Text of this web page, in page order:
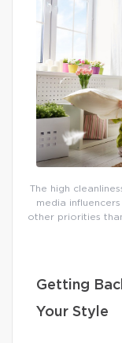
The high
media
other priorities
Getting
Your Style